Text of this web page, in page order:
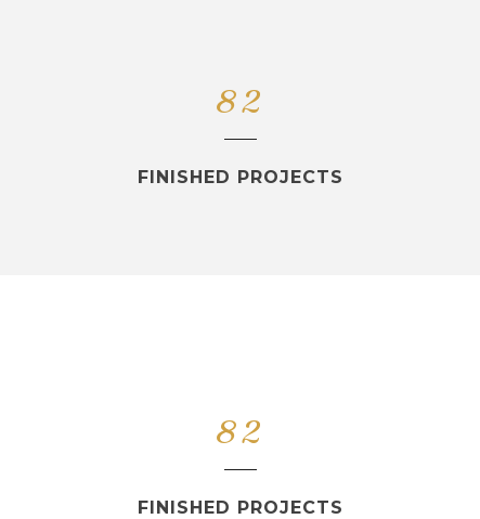
82
FINISHED PROJECTS
82
FINISHED PROJECTS